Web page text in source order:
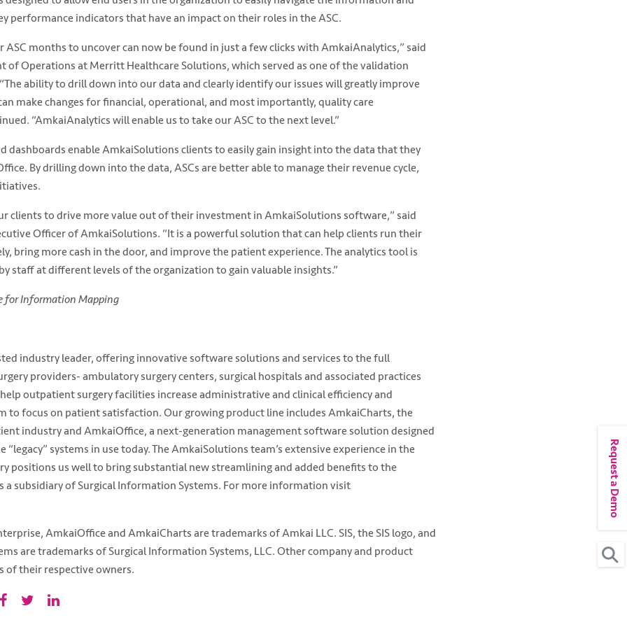
Request a Demo
performance indicators that have an impact on their roles in the ASC.
months to uncover can now be found in just a few clicks with AmkaiAnalytics,” said
of Operations at Merritt Healthcare Solutions, which served as one of the validation
ability to drill down into our data and clearly identify our issues will greatly improve
make changes for financial, operational, and most importantly, quality care
“AmkaiAnalytics will enable us to take our ASC to the next level.”
dashboards enable AmkaiSolutions clients to easily gain insight into the data that they
By drilling down into the data, ASCs are better able to manage their revenue cycle,
clients to drive more value out of their investment in AmkaiSolutions software,” said
Officer of AmkaiSolutions. “It is a powerful solution that can help clients run their
bring more cash in the door, and improve the patient experience. The analytics tool is
staff at different levels of the organization to gain valuable insights.”
for Information Mapping
industry leader, offering innovative software solutions and services to the full
providers- ambulatory surgery centers, surgical hospitals and associated practices
outpatient surgery facilities increase administrative and clinical efficiency and
to focus on patient satisfaction. Our growing product line includes AmkaiCharts, the
industry and AmkaiOffice, a next-generation management software solution designed
“legacy” systems in use today. The AmkaiSolutions team’s extensive experience in the
positions us well to bring substantial new streamlining and added benefits to the
a subsidiary of Surgical Information Systems. For more information visit
AmkaiOffice and AmkaiCharts are trademarks of Amkai LLC. SIS, the SIS logo, and
are trademarks of Surgical Information Systems, LLC. Other company and product
of their respective owners.